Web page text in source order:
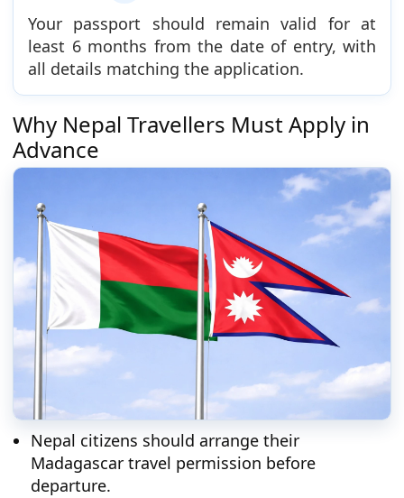
Your passport should remain valid for at
least 6 months from the date of entry, with
all details matching the application.
Why Nepal Travellers Must Apply in
Advance
Nepal citizens should arrange their
Madagascar travel permission before
departure.